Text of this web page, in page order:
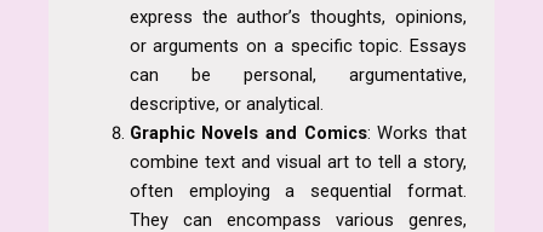
express the author’s thoughts, opinions,
or arguments on a specific topic. Essays
can be personal, argumentative,
descriptive, or analytical.
Graphic Novels and Comics: Works that
combine text and visual art to tell a story,
often employing a sequential format.
They can encompass various genres,